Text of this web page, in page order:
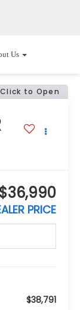
Us
Click to Open
$36,990
PRICE
$38,791